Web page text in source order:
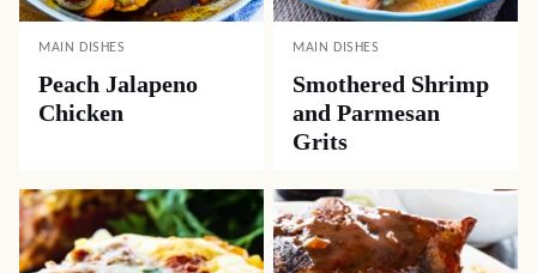
MAIN DISHES
Peach Jalapeno
Chicken
MAIN DISHES
Smothered Shrimp
and Parmesan
Grits